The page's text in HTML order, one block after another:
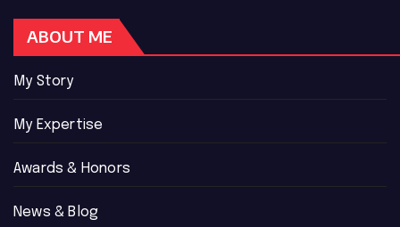
ABOUT ME
My Story
My Expertise
Awards & Honors
News & Blog